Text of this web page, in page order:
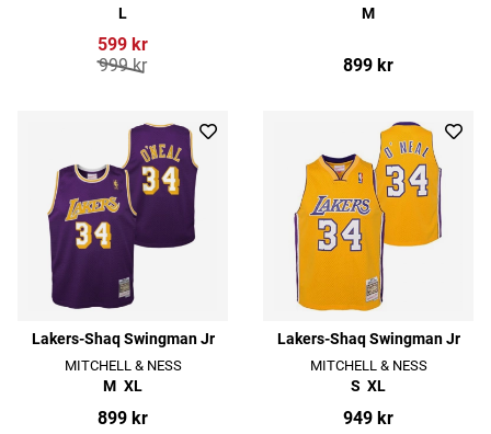
L
599 kr
999 kr
M
899 kr
Lakers-Shaq Swingman Jr
MITCHELL & NESS
M XL
899 kr
Lakers-Shaq Swingman Jr
MITCHELL & NESS
S XL
949 kr